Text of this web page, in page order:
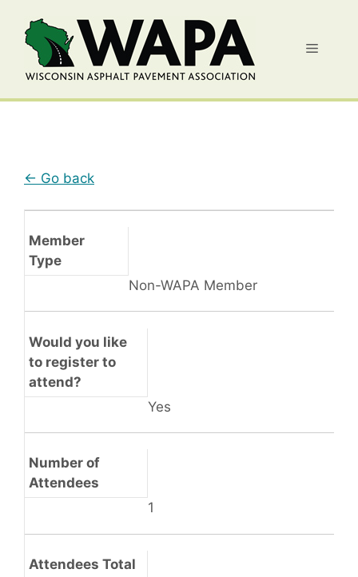
content
Menu
← Go back
Member
Type
Non-WAPA Member
Would you like
to register to
attend?
Yes
Number of
Attendees
1
Attendees Total